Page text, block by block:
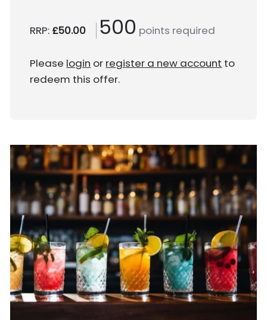
RRP: £50.00 500 points required
Please login or register a new account to
redeem this offer.